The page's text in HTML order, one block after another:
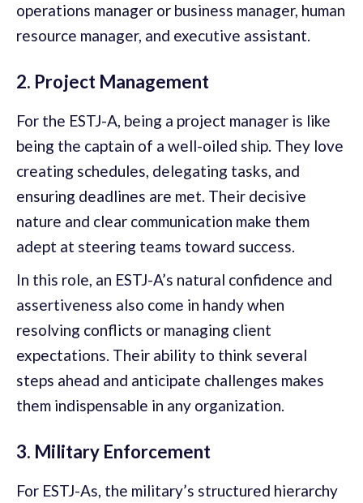
operations manager or business manager, human
resource manager, and executive assistant.
2. Project Management
For the ESTJ-A, being a project manager is like
being the captain of a well-oiled ship. They love
creating schedules, delegating tasks, and
ensuring deadlines are met. Their decisive
nature and clear communication make them
adept at steering teams toward success.
In this role, an ESTJ-A’s natural confidence and
assertiveness also come in handy when
resolving conflicts or managing client
expectations. Their ability to think several
steps ahead and anticipate challenges makes
them indispensable in any organization.
3. Military Enforcement
For ESTJ-As, the military’s structured hierarchy